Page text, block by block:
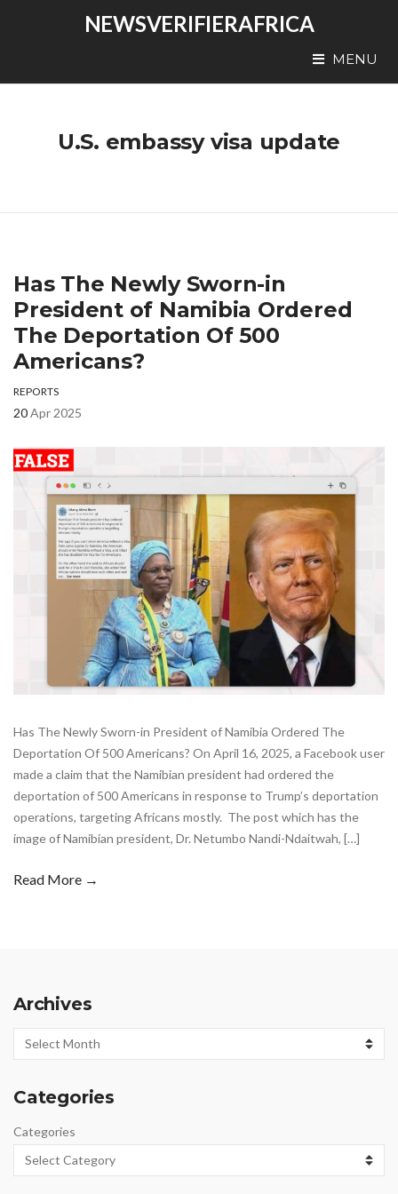
NEWSVERIFIERAFRICA
MENU
U.S. embassy visa update
Has The Newly Sworn-in
President of Namibia Ordered
The Deportation Of 500
Americans?
REPORTS
20Apr 2025
Has The Newly Sworn-in President of Namibia Ordered The
Deportation Of 500 Americans? On April 16, 2025, a Facebook user
made a claim that the Namibian president had ordered the
deportation of 500 Americans in response to Trump’s deportation
operations, targeting Africans mostly. The post which has the
image of Namibian president, Dr. Netumbo Nandi-Ndaitwah, […]
Read More →
Archives
Archives
Categories
Categories